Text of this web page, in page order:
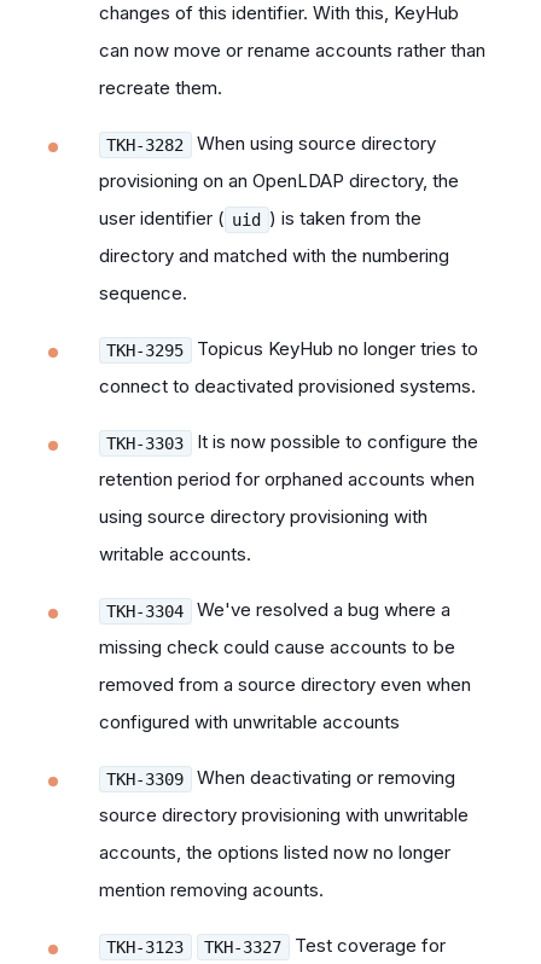
changes of this identifier. With this, KeyHub
can now move or rename accounts rather than
recreate them.
TKH-3282
When using source directory
provisioning on an OpenLDAP directory, the
user identifier ( uid
) is taken from the
directory and matched with the numbering
sequence.
TKH-3295
Topicus KeyHub no longer tries to
connect to deactivated provisioned systems.
TKH-3303
It is now possible to configure the
retention period for orphaned accounts when
using source directory provisioning with
writable accounts.
TKH-3304
We've resolved a bug where a
missing check could cause accounts to be
removed from a source directory even when
configured with unwritable accounts
TKH-3309
When deactivating or removing
source directory provisioning with unwritable
accounts, the options listed now no longer
mention removing acounts.
TKH-3123 TKH-3327 Test coverage for